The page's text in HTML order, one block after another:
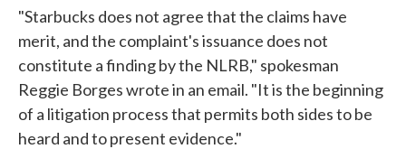
"Starbucks does not agree that the claims have
merit, and the complaint's issuance does not
constitute a finding by the NLRB," spokesman
Reggie Borges wrote in an email. "It is the beginning
of a litigation process that permits both sides to be
heard and to present evidence."